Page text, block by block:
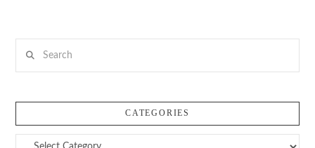
CATEGORIES
Categories